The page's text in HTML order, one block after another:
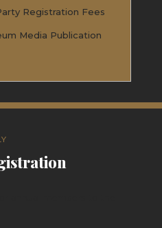
Registration Fees
Media Publication